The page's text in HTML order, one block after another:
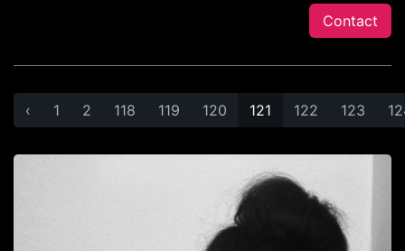
Contact
‹ 1 2 118 119 120 121 122 123